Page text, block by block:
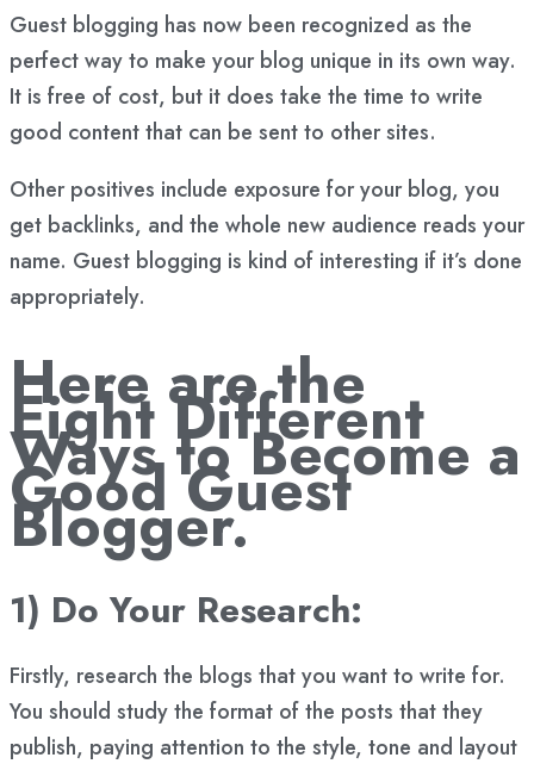
Guest blogging has now been recognized as the
perfect way to make your blog unique in its own way.
It is free of cost, but it does take the time to write
good content that can be sent to other sites.
Other positives include exposure for your blog, you
get backlinks, and the whole new audience reads your
name. Guest blogging is kind of interesting if it’s done
appropriately.
Here are the
Eight Different
Ways to Become a
Good Guest
Blogger.
1) Do Your Research:
Firstly, research the blogs that you want to write for.
You should study the format of the posts that they
publish, paying attention to the style, tone and layout